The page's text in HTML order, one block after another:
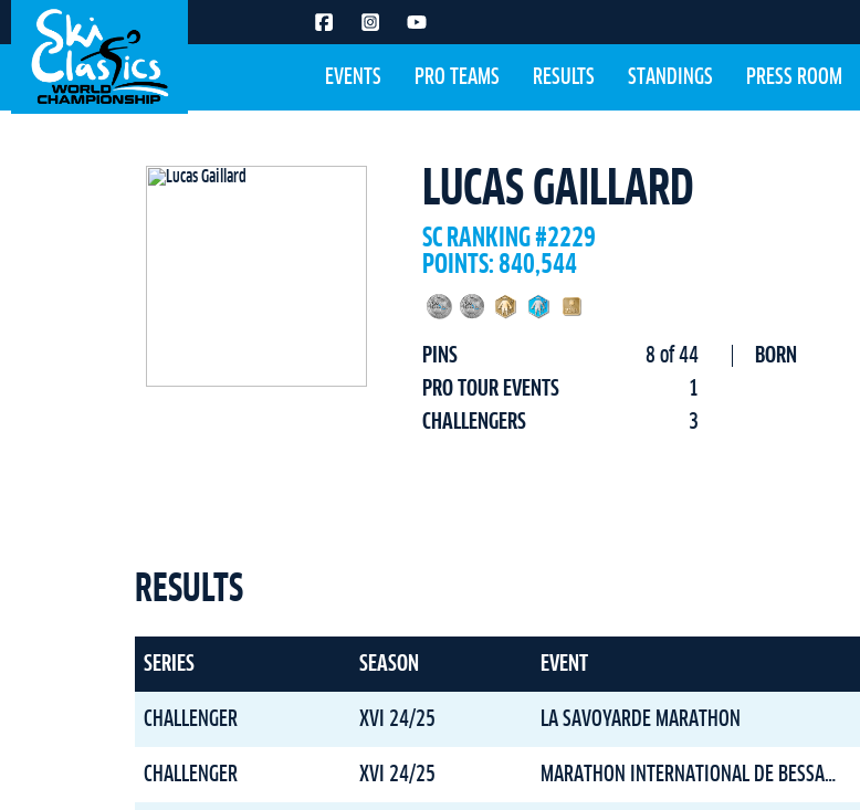
EVENTS PRO TEAMS RESULTS STANDINGS PRESS ROOM
LUCAS GAILLARD
SC RANKING #2229
POINTS: 840,544
PINS
8 of 44
PRO TOUR EVENTS
1
CHALLENGERS
3
BORN
RESULTS
SERIES SEASON EVENT
CHALLENGER XVI 24/25 LA SAVOYARDE MARATHON
CHALLENGER XVI 24/25 MARATHON INTERNATIONAL DE BESSANS